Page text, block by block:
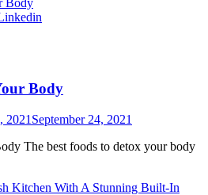
Body
2021 September 24, 2021
The best foods to detox your body